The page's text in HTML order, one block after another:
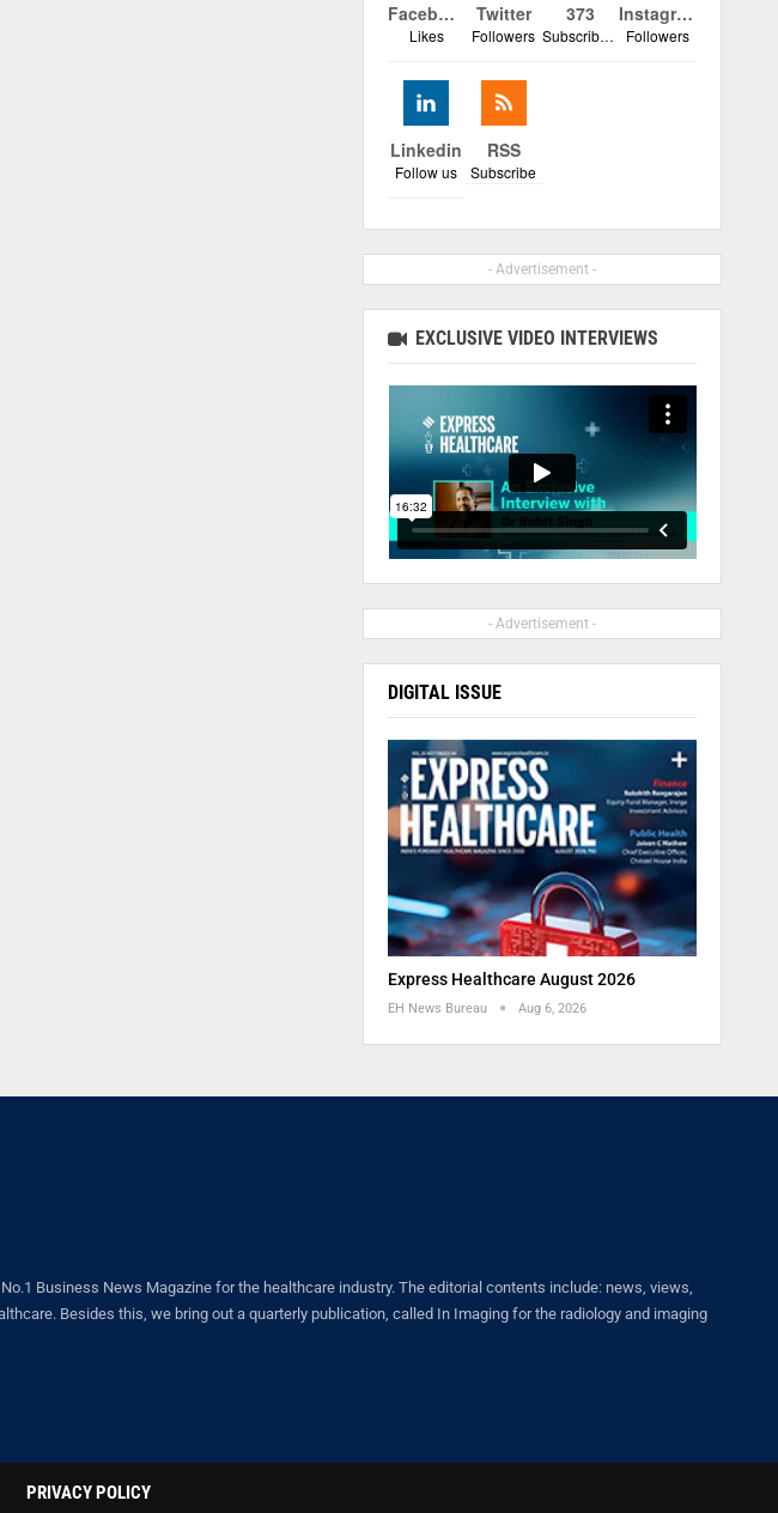
Facebook
Likes
Twitter
Followers
373
Subscribers
Instagram
Followers
Linkedin
Follow us
RSS
Subscribe
- Advertisement -
EXCLUSIVE VIDEO INTERVIEWS
- Advertisement -
DIGITAL ISSUE
Express Healthcare August 2026
EH News Bureau Aug 6, 2026
Business News Magazine for the healthcare industry. The editorial contents include: news, views,
Besides this, we bring out a quarterly publication, called In Imaging for the radiology and imaging
PRIVACY POLICY